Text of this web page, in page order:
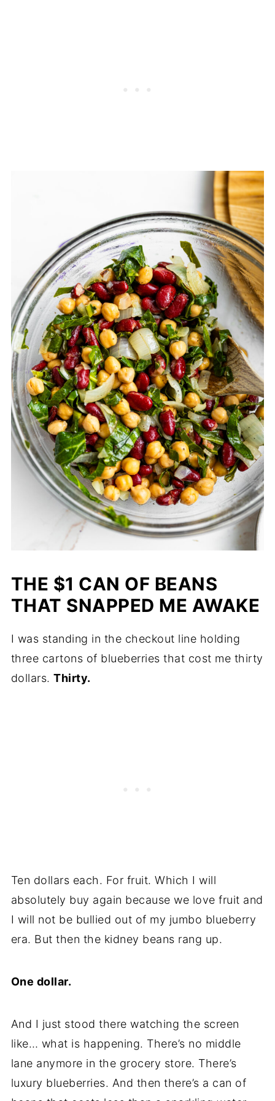
THE $1 CAN OF BEANS
THAT SNAPPED ME AWAKE
I was standing in the checkout line holding
three cartons of blueberries that cost me thirty
dollars.Thirty.
Ten dollars each. For fruit. Which I will
absolutely buy again because we love fruit and
I will not be bullied out of my jumbo blueberry
era. But then the kidney beans rang up.
One dollar.
And I just stood there watching the screen
like… what is happening. There’s no middle
lane anymore in the grocery store. There’s
luxury blueberries. And then there’s a can of